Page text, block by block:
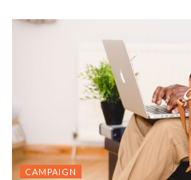
CAMPAIGN